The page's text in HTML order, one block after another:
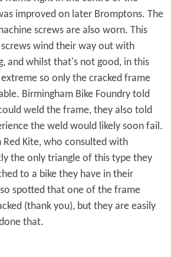
improved on later Bromptons. The
screws are also worn. This
wind their way out with
and whilst that's not good, in this
so only the cracked frame
Birmingham Bike Foundry told
weld the frame, they also told
the weld would likely soon fail.
Kite, who consulted with
the only triangle of this type they
to a bike they have in their
spotted that one of the frame
(thank you), but they are easily
that.